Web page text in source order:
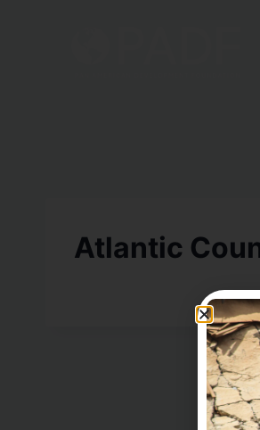
Atlantic